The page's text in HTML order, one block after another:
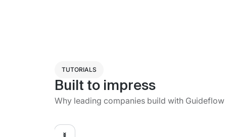
TUTORIALS
Built to impress
Why leading companies build with Guideflow